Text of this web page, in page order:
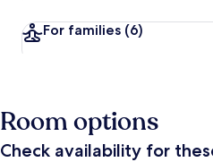
For families (6)
Room options
Check availability for